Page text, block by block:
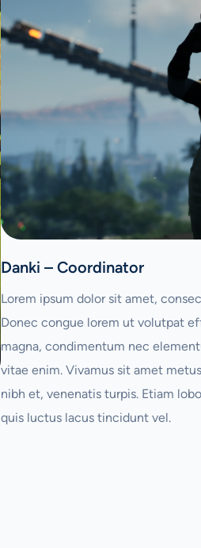
Danki – Coordinator
Lorem ipsum dolor sit amet,
Donec congue lorem ut volutpat
magna, condimentum nec
vitae enim. Vivamus sit amet
nibh et, venenatis turpis. Etiam
quis luctus lacus tincidunt vel.